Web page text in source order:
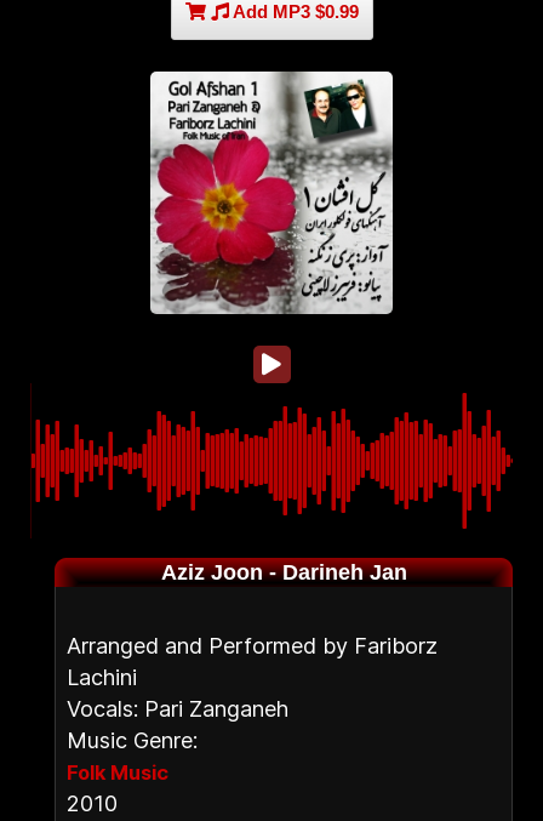
Add MP3 $0.99
Aziz Joon - Darineh Jan
Arranged and Performed by Fariborz
Lachini
Vocals: Pari Zanganeh
Music Genre:
Folk Music
2010